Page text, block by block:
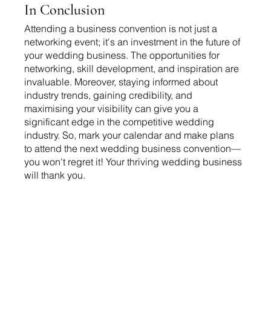
In Conclusion
Attending a business convention is not just a
networking event; it's an investment in the future of
your wedding business. The opportunities for
networking, skill development, and inspiration are
invaluable. Moreover, staying informed about
industry trends, gaining credibility, and
maximising your visibility can give you a
significant edge in the competitive wedding
industry. So, mark your calendar and make plans
to attend the next wedding business convention—
you won't regret it! Your thriving wedding business
will thank you.